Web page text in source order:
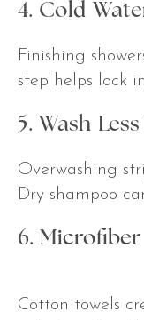
4. Cold
Finishing
step helps lock
5. Wash
Overwashing
Dry shampoo
6.
Cotton towels